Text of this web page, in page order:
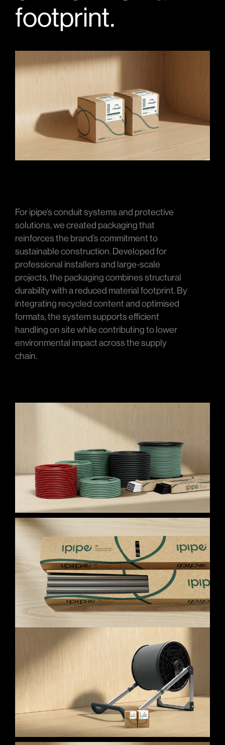
footprint.
For ipipe’s conduit systems and protective
solutions, we created packaging that
reinforces the brand’s commitment to
sustainable construction. Developed for
professional installers and large-scale
projects, the packaging combines structural
durability with a reduced material footprint. By
integrating recycled content and optimised
formats, the system supports efficient
handling on site while contributing to lower
environmental impact across the supply
chain.